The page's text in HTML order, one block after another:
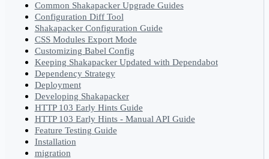
Common Shakapacker Upgrade Guides
Configuration Diff Tool
Shakapacker Configuration Guide
CSS Modules Export Mode
Customizing Babel Config
Keeping Shakapacker Updated with Dependabot
Dependency Strategy
Deployment
Developing Shakapacker
HTTP 103 Early Hints Guide
HTTP 103 Early Hints - Manual API Guide
Feature Testing Guide
Installation
migration